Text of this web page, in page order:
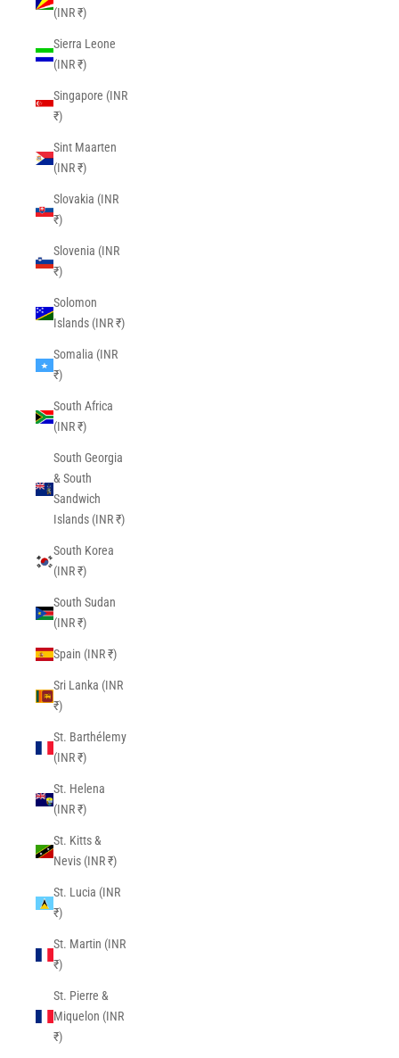
(INR ₹)
Sierra Leone
(INR ₹)
Singapore (INR
₹)
Sint Maarten
(INR ₹)
Slovakia (INR
₹)
Slovenia (INR
₹)
Solomon
Islands (INR ₹)
Somalia (INR
₹)
South Africa
(INR ₹)
South Georgia
& South
Sandwich
Islands (INR ₹)
South Korea
(INR ₹)
South Sudan
(INR ₹)
Spain (INR ₹)
Sri Lanka (INR
₹)
St. Barthélemy
(INR ₹)
St. Helena
(INR ₹)
St. Kitts &
Nevis (INR ₹)
St. Lucia (INR
₹)
St. Martin (INR
₹)
St. Pierre &
Miquelon (INR
₹)